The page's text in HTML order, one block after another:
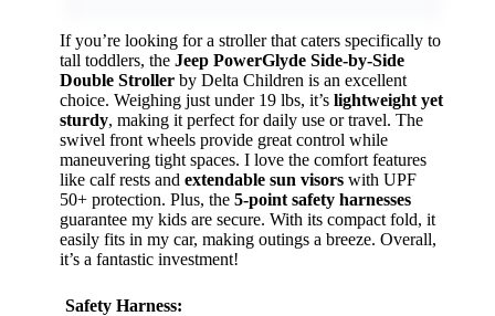
If you’re looking for a stroller that caters specifically to
tall toddlers, the Jeep PowerGlyde Side-by-Side
Double Stroller by Delta Children is an excellent
choice. Weighing just under 19 lbs, it’s lightweight yet
sturdy, making it perfect for daily use or travel. The
swivel front wheels provide great control while
maneuvering tight spaces. I love the comfort features
like calf rests and extendable sun visors with UPF
50+ protection. Plus, the 5-point safety harnesses
guarantee my kids are secure. With its compact fold, it
easily fits in my car, making outings a breeze. Overall,
it’s a fantastic investment!
Safety Harness: